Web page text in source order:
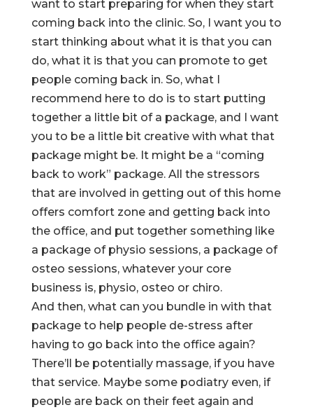
want to start preparing for when they start
coming back into the clinic. So, I want you to
start thinking about what it is that you can
do, what it is that you can promote to get
people coming back in. So, what I
recommend here to do is to start putting
together a little bit of a package, and I want
you to be a little bit creative with what that
package might be. It might be a “coming
back to work” package. All the stressors
that are involved in getting out of this home
offers comfort zone and getting back into
the office, and put together something like
a package of physio sessions, a package of
osteo sessions, whatever your core
business is, physio, osteo or chiro.
And then, what can you bundle in with that
package to help people de-stress after
having to go back into the office again?
There’ll be potentially massage, if you have
that service. Maybe some podiatry even, if
people are back on their feet again and